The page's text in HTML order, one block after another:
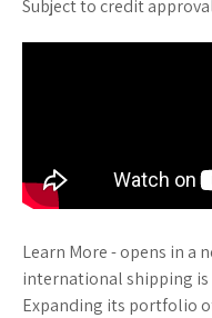
Subject to credit
Learn More - opens in a
international shipping is
Expanding its portfolio